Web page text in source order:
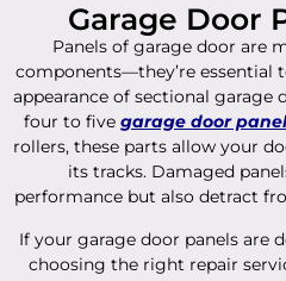
Garage Door
Panels of garage door are
components—they’re
appearance of sectional garage
four to five garage door
rollers, these parts allow your
its tracks. Damaged
performance but also detract
If your garage door panels are
choosing the right repair